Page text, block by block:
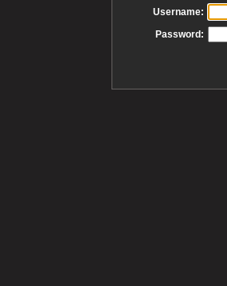
Username:
Password: